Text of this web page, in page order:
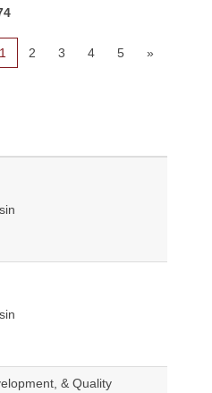
1 2 3 4 5 »
& Quality